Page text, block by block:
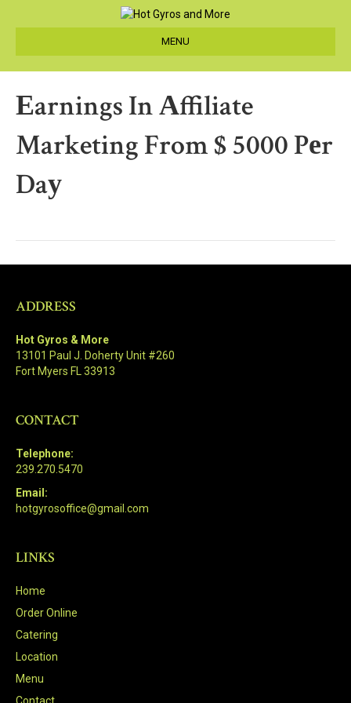
MENU
Еarnings In Аffiliate
Marketing From $ 5000 Pеr
Daу
ADDRESS
Hot Gyros & More
13101 Paul J. Doherty Unit #260
Fort Myers FL 33913
CONTACT
Telephone:
239.270.5470
Email:
hotgyrosoffice@gmail.com
LINKS
Home
Order Online
Catering
Location
Menu